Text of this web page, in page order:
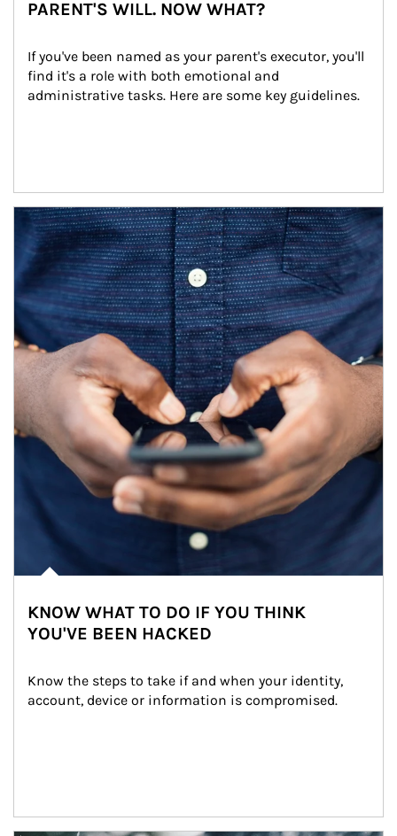
PARENT'S WILL. NOW WHAT?
If you've been named as your parent's executor, you'll
find it's a role with both emotional and
administrative tasks. Here are some key guidelines.
Article Image
KNOW WHAT TO DO IF YOU THINK
YOU'VE BEEN HACKED
Know the steps to take if and when your identity,
account, device or information is compromised.